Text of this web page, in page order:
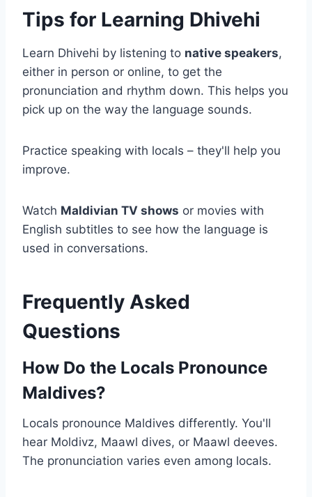
Tips for Learning Dhivehi
Learn Dhivehi by listening to native speakers,
either in person or online, to get the
pronunciation and rhythm down. This helps you
pick up on the way the language sounds.
Practice speaking with locals – they'll help you
improve.
Watch Maldivian TV shows or movies with
English subtitles to see how the language is
used in conversations.
Frequently Asked
Questions
How Do the Locals Pronounce
Maldives?
Locals pronounce Maldives differently. You'll
hear Moldivz, Maawl dives, or Maawl deeves.
The pronunciation varies even among locals.